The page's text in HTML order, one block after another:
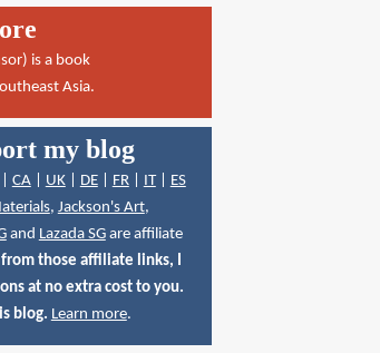
is a book
Asia.
my blog
CA| UK| DE| FR| IT| ES
, Jackson's Art,
and Lazada SGare affiliate
those affiliate links, I
at no extra cost to you.
blog. Learn more.